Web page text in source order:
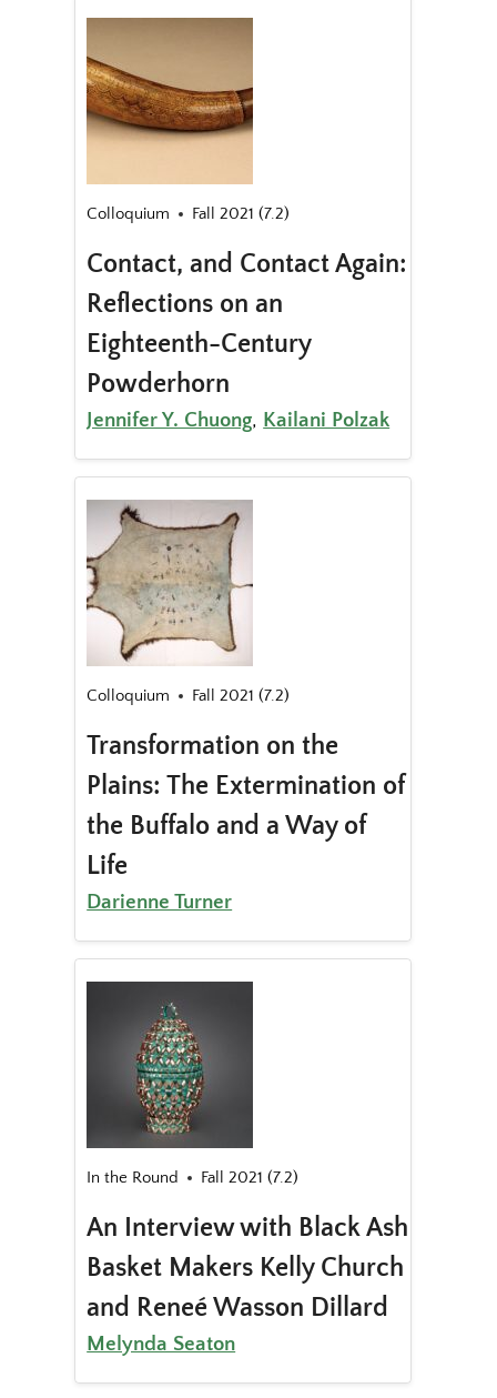
Colloquium Fall 2021 (7.2)
Contact, and Contact Again:
Reflections on an
Eighteenth-Century
Powderhorn
Jennifer Y. Chuong, Kailani Polzak
Colloquium Fall 2021 (7.2)
Transformation on the
Plains: The Extermination of
the Buffalo and a Way of
Life
Darienne Turner
In the Round Fall 2021 (7.2)
An Interview with Black Ash
Basket Makers Kelly Church
and Reneé Wasson Dillard
Melynda Seaton